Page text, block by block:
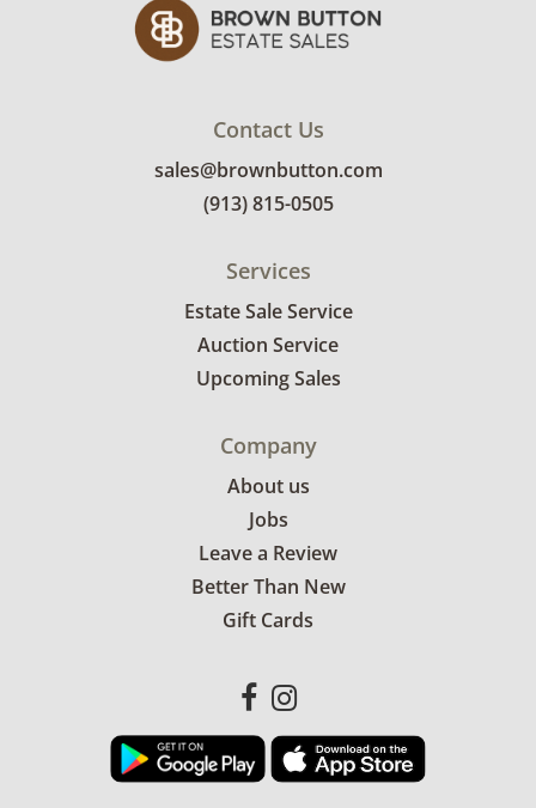
Contact Us
sales@brownbutton.com
(913) 815-0505
Services
Estate Sale Service
Auction Service
Upcoming Sales
Company
About us
Jobs
Leave a Review
Better Than New
Gift Cards